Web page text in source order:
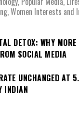
Women Interests and
DETOX: WHY
SOCIAL MEDIA
UNCHANGED AT
INDIAN